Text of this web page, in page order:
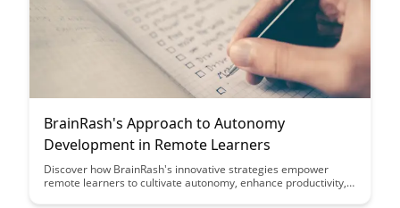
BrainRash's Approach to Autonomy
Development in Remote Learners
Discover how BrainRash's innovative strategies empower
remote learners to cultivate autonomy, enhance productivity,